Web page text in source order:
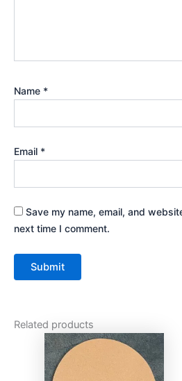
Name *
Email *
Save my name, email, and
next time I comment.
Related products
This
product
has